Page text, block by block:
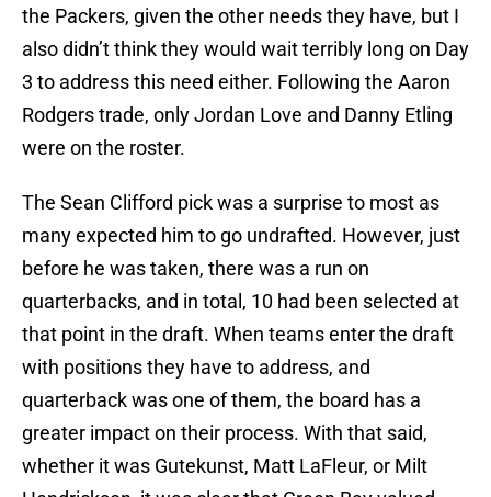
the Packers, given the other needs they have, but I
also didn’t think they would wait terribly long on Day
3 to address this need either. Following the Aaron
Rodgers trade, only Jordan Love and Danny Etling
were on the roster.
The Sean Clifford pick was a surprise to most as
many expected him to go undrafted. However, just
before he was taken, there was a run on
quarterbacks, and in total, 10 had been selected at
that point in the draft. When teams enter the draft
with positions they have to address, and
quarterback was one of them, the board has a
greater impact on their process. With that said,
whether it was Gutekunst, Matt LaFleur, or Milt